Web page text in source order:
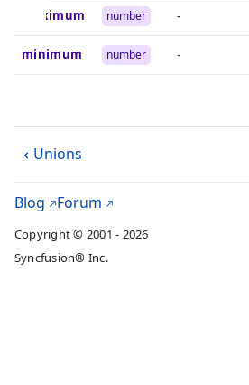
maximum number -
minimum number -
Unions
Blog Forum
Copyright © 2001 - 2026
Syncfusion® Inc.